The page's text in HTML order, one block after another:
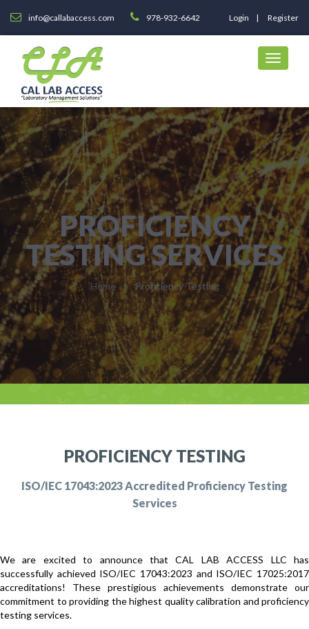
info@callabaccess.com 978-932-6642 Login Register
PROFICIENCY
TESTING SERVICES
Home Proficiency Testing
PROFICIENCY TESTING
ISO/IEC 17043:2023 Accredited Proficiency Testing
Services
We are excited to announce that CAL LAB ACCESS LLC has
successfully achieved ISO/IEC 17043:2023 and ISO/IEC 17025:2017
accreditations! These prestigious achievements demonstrate our
commitment to providing the highest quality calibration and proficiency
testing services.